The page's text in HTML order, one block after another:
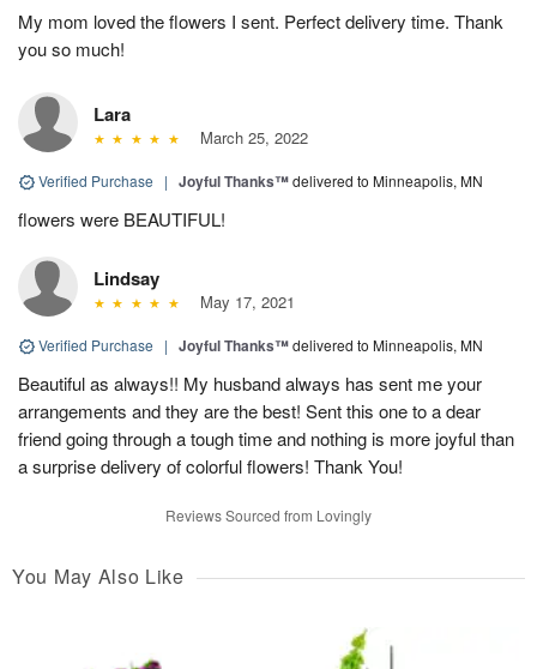
My mom loved the flowers I sent. Perfect delivery time. Thank
you so much!
Lara
March 25, 2022
Verified Purchase | Joyful Thanks™delivered to Minneapolis, MN
flowers were BEAUTIFUL!
Lindsay
May 17, 2021
Verified Purchase | Joyful Thanks™delivered to Minneapolis, MN
Beautiful as always!! My husband always has sent me your
arrangements and they are the best! Sent this one to a dear
friend going through a tough time and nothing is more joyful than
a surprise delivery of colorful flowers! Thank You!
Reviews Sourced from Lovingly
You May Also Like